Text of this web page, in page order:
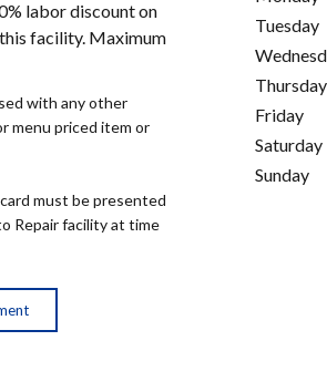
labor discount on
facility. Maximum
with any other
menu priced item or
must be presented
Repair facility at time
Tuesday
Thursday
Friday
Saturday
Sunday